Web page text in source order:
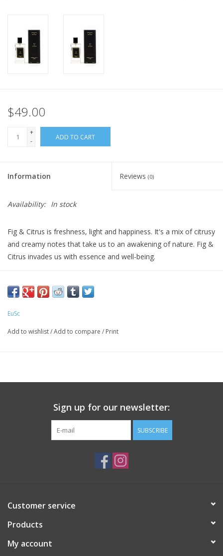
$49.00
+
-
ADD TO CART
Information Reviews (0)
Availability: In stock
Fig & Citrus is freshness, light and happiness. It's a mix of citrusy
and creamy notes that take us to an awakening of nature. Fig &
Citrus invades us with essence and well-being.
All-natural, essential oil derived fragrances. Safe to wear on skin
EuSc
Add to wishlist/Add to compare / Print
Sign up for our newsletter:
SUBSCRIBE
Customer service
Products
My account